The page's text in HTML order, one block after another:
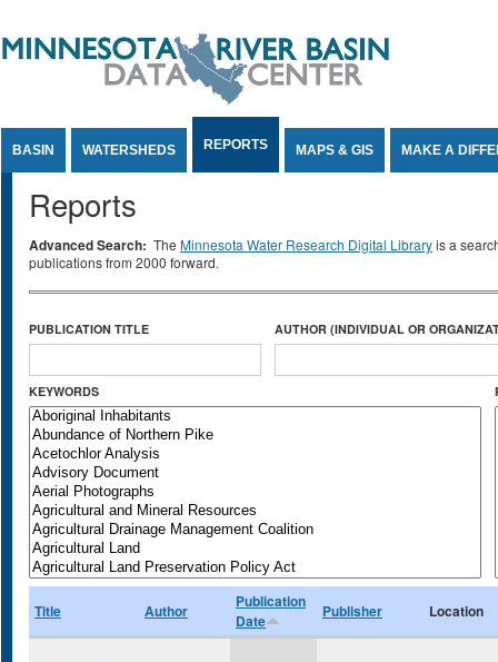
BASIN WATERSHEDS REPORTS MAPS & GIS MAKE A
Reports
Advanced Search: The Minnesota Water Research Digital Libraryis a
publications from 2000 forward.
PUBLICATION TITLE AUTHOR (INDIVIDUAL OR
KEYWORDS
Title Author
Publication
Date
Publisher Location